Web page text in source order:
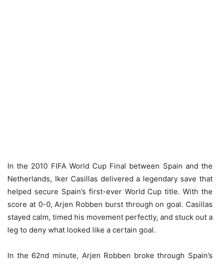
In the 2010 FIFA World Cup Final between Spain and the
Netherlands, Iker Casillas delivered a legendary save that
helped secure Spain’s first-ever World Cup title. With the
score at 0-0, Arjen Robben burst through on goal. Casillas
stayed calm, timed his movement perfectly, and stuck out a
leg to deny what looked like a certain goal.
In the 62nd minute, Arjen Robben broke through Spain’s